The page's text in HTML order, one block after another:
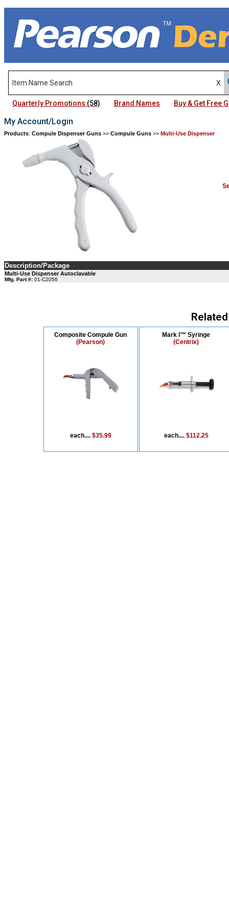
Quarterly Promotions (58) Brand Names Buy & Get Free
My Account/Login
Products: Compule Dispenser Guns >> Compule Guns >> Multi-Use Dispenser
Description/Package
Multi-Use Dispenser Autoclavable
Mfg. Part #: 01-C2056
Composite Compule Gun
(Pearson)
each.... $35.99
Mark I™ Syringe
(Centrix)
each.... $112.25